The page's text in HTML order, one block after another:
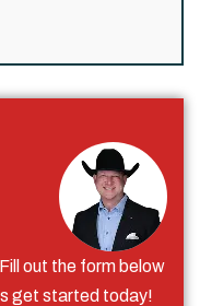
out the form below
get started today!